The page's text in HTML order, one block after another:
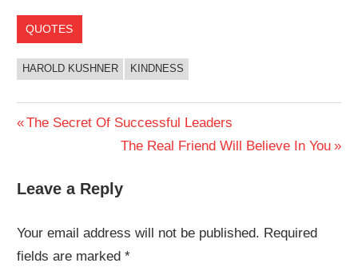
QUOTES
HAROLD KUSHNER KINDNESS
Post
navigation
Previous
The Secret Of Successful Leaders
Next
The Real Friend Will Believe In You
Leave a Reply
Your email address will not be published. Required
fields are marked*